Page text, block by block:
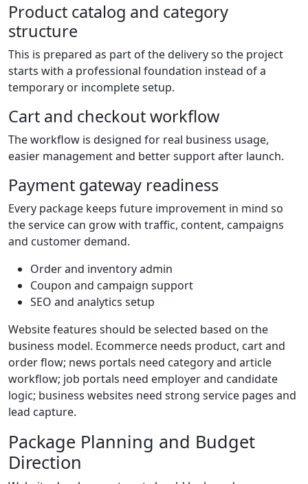
Product catalog and category
structure
This is prepared as part of the delivery so the project
starts with a professional foundation instead of a
temporary or incomplete setup.
Cart and checkout workflow
The workflow is designed for real business usage,
easier management and better support after launch.
Payment gateway readiness
Every package keeps future improvement in mind so
the service can grow with traffic, content, campaigns
and customer demand.
Order and inventory admin
Coupon and campaign support
SEO and analytics setup
Website features should be selected based on the
business model. Ecommerce needs product, cart and
order flow; news portals need category and article
workflow; job portals need employer and candidate
logic; business websites need strong service pages and
lead capture.
Package Planning and Budget
Direction